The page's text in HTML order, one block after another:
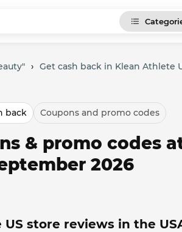
› Get cash back in Klean Athlete
back Coupons and promo codes
& promo codes
2026
store reviews in the